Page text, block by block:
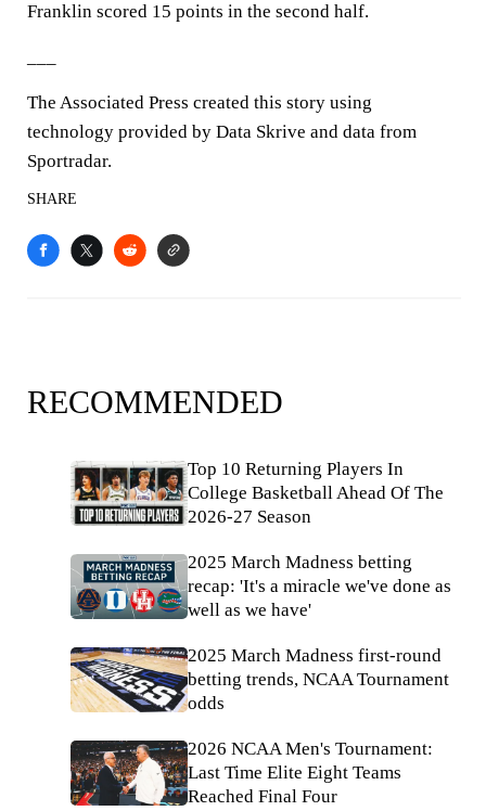
Franklin scored 15 points in the second half.
The Associated Press created this story using
technology provided by Data Skrive and data from
Sportradar.
SHARE
RECOMMENDED
Top 10 Returning Players In
College Basketball Ahead Of The
2026-27 Season
2025 March Madness betting
recap: 'It's a miracle we've done as
well as we have'
2025 March Madness first-round
betting trends, NCAA Tournament
odds
2026 NCAA Men's Tournament:
Last Time Elite Eight Teams
Reached Final Four